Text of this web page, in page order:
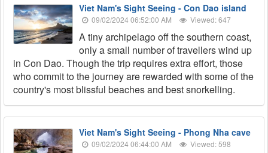
Viet Nam's Sight Seeing - Con Dao island
09/02/2024 06:52:00 AM Viewed: 647
A tiny archipelago off the southern coast,
only a small number of travellers wind up
in Con Dao. Though the trip requires extra effort, those
who commit to the journey are rewarded with some of the
country's most blissful beaches and best snorkelling.
Viet Nam's Sight Seeing - Phong Nha cave
09/02/2024 06:44:00 AM Viewed: 598